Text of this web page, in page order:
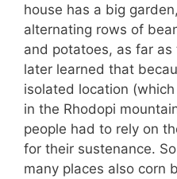
house has a big
alternating rows of
and potatoes, as far
later learned that
isolated location
in the Rhodopi
people had to rely on
for their sustenance.
many places also corn